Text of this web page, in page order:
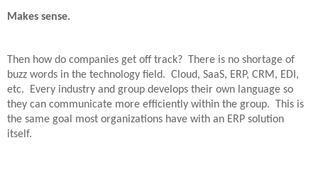
Makes sense.
Then how do companies get off track?
There is no shortage of
buzz words in the technology field. Cloud, SaaS, ERP, CRM, EDI,
etc.
Every industry and group develops their own language so
they can communicate more efficiently within the group.
This is
the same goal most organizations have with an ERP solution
itself.